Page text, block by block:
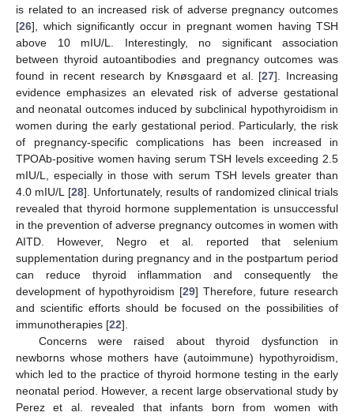
is related to an increased risk of adverse pregnancy outcomes
[26], which significantly occur in pregnant women having TSH
above 10 mIU/L. Interestingly, no significant association
between thyroid autoantibodies and pregnancy outcomes was
found in recent research by Knøsgaard et al. [27]. Increasing
evidence emphasizes an elevated risk of adverse gestational
and neonatal outcomes induced by subclinical hypothyroidism in
women during the early gestational period. Particularly, the risk
of pregnancy-specific complications has been increased in
TPOAb-positive women having serum TSH levels exceeding 2.5
mIU/L, especially in those with serum TSH levels greater than
4.0 mIU/L [28]. Unfortunately, results of randomized clinical trials
revealed that thyroid hormone supplementation is unsuccessful
in the prevention of adverse pregnancy outcomes in women with
AITD. However, Negro et al. reported that selenium
supplementation during pregnancy and in the postpartum period
can reduce thyroid inflammation and consequently the
development of hypothyroidism [29] Therefore, future research
and scientific efforts should be focused on the possibilities of
immunotherapies [22].
Concerns were raised about thyroid dysfunction in
newborns whose mothers have (autoimmune) hypothyroidism,
which led to the practice of thyroid hormone testing in the early
neonatal period. However, a recent large observational study by
Perez et al. revealed that infants born from women with